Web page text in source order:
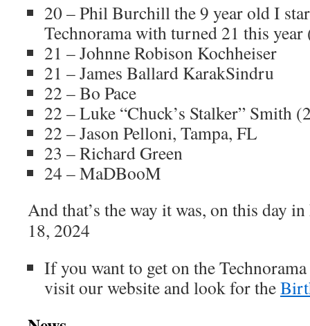
20 – Phil Burchill the 9 year old I
Technorama with turned 21 this
21 – Johnne Robison Kochheiser
21 – James Ballard KarakSindru
22 – Bo Pace
22 – Luke “Chuck’s Stalker” Smith
22 – Jason Pelloni, Tampa, FL
23 – Richard Green
24 – MaDBooM
And that’s the way it was, on this day
18, 2024
If you want to get on the
visit our website and look for the